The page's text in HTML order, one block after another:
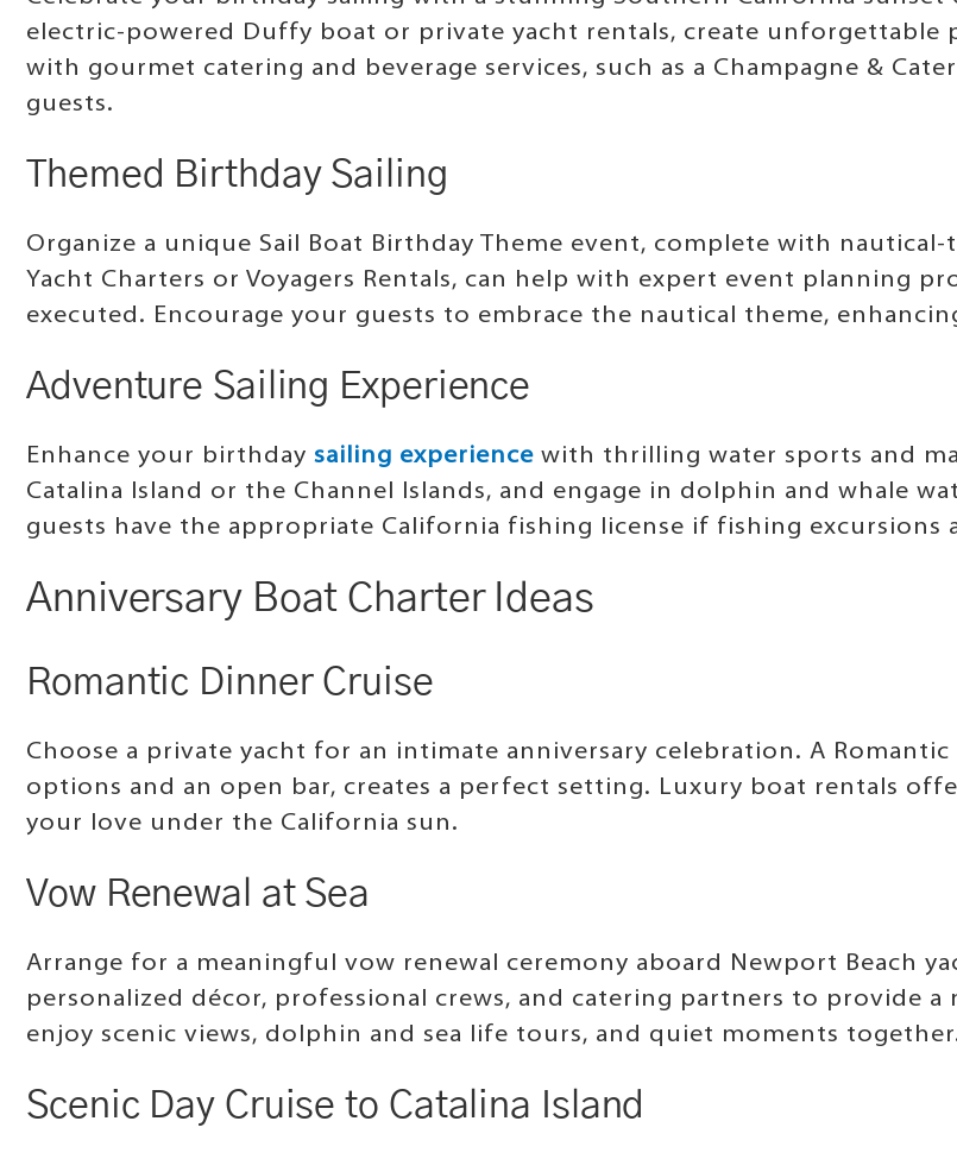
electric-powered Duffy boat or private yacht rentals, create unforgettable
with gourmet catering and beverage services, such as a Champagne &
guests.
Themed Birthday Sailing
Organize a unique Sail Boat Birthday Theme event, complete with
Yacht Charters or Voyagers Rentals, can help with expert event planning
executed. Encourage your guests to embrace the nautical theme,
Adventure Sailing Experience
Enhance your birthday sailing experience with thrilling water sports and
Catalina Island or the Channel Islands, and engage in dolphin and whale
guests have the appropriate California fishing license if fishing excursions
Anniversary Boat Charter Ideas
Romantic Dinner Cruise
Choose a private yacht for an intimate anniversary celebration. A
options and an open bar, creates a perfect setting. Luxury boat rentals
your love under the California sun.
Vow Renewal at Sea
Arrange for a meaningful vow renewal ceremony aboard Newport Beach
personalized décor, professional crews, and catering partners to provide
enjoy scenic views, dolphin and sea life tours, and quiet moments
Scenic Day Cruise to Catalina Island